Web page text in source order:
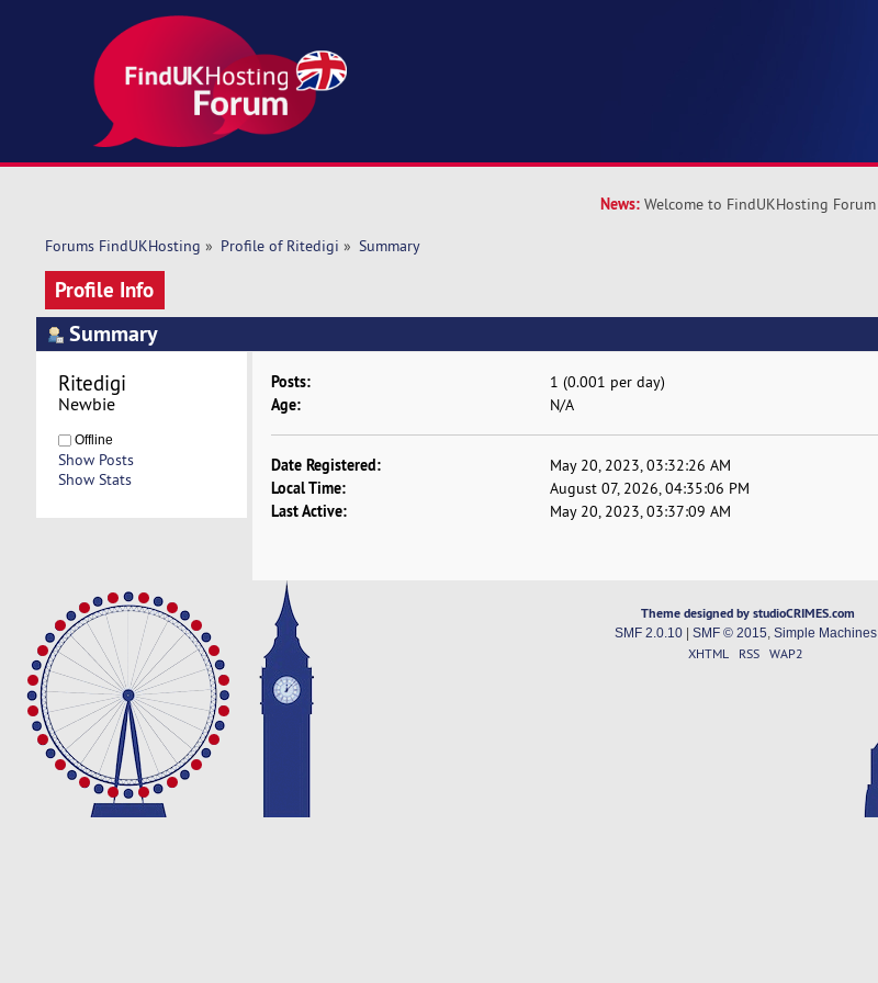
News: Welcome to FindUKHosting Forum
Forums FindUKHosting » Profile of Ritedigi » Summary
Profile Info
Summary
Ritedigi
Newbie
Offline
Show Posts
Show Stats
Posts: 1 (0.001 per day)
Age: N/A
Date Registered: May 20, 2023, 03:32:26 AM
Local Time: August 07, 2026, 04:35:06 PM
Last Active: May 20, 2023, 03:37:09 AM
Theme designed by studioCRIMES.com
SMF 2.0.10| SMF © 2015 Simple Machines
XHTML RSS WAP2